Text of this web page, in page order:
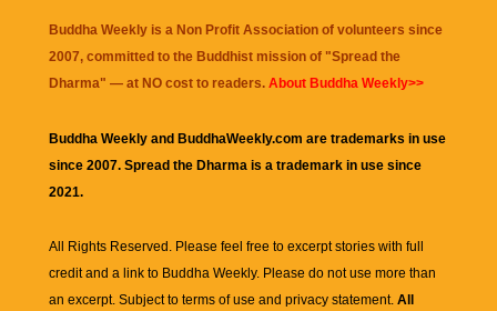
Buddha Weekly is a Non Profit Association of volunteers since
2007, committed to the Buddhist mission of "Spread the
Dharma" — at NO cost to readers. About Buddha Weekly>>
Buddha Weekly and BuddhaWeekly.com are trademarks in use
since 2007. Spread the Dharma is a trademark in use since
2021.
All Rights Reserved. Please feel free to excerpt stories with full
credit and a link to Buddha Weekly. Please do not use more than
an excerpt. Subject to terms of use and privacy statement. All